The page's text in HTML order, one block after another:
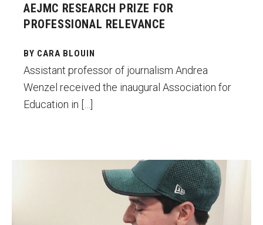
AEJMC RESEARCH PRIZE FOR
PROFESSIONAL RELEVANCE
BY CARA BLOUIN
Assistant professor of journalism Andrea
Wenzel received the inaugural Association for
Education in […]